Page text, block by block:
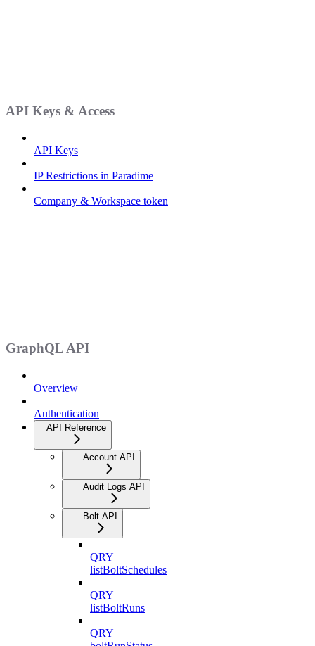
API Keys & Access
API Keys
IP Restrictions in Paradime
Company & Workspace token
GraphQL API
Overview
Authentication
API Reference
Account API
Audit Logs API
Bolt API
QRY
listBoltSchedules
QRY
listBoltRuns
QRY